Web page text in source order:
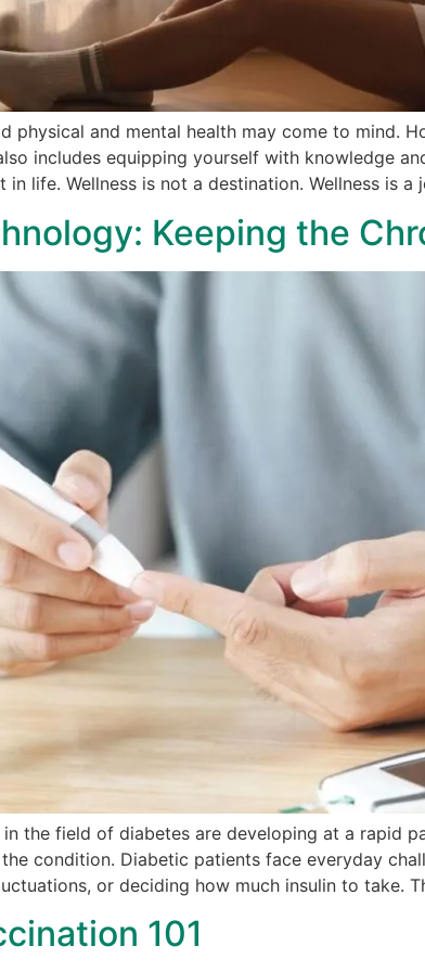
physical and mental health may come to mind.
includes equipping yourself with knowledge
life. Wellness is not a destination. Wellness is a
Keeping the
the field of diabetes are developing at a rapid
condition. Diabetic patients face everyday
or deciding how much insulin to take.
101